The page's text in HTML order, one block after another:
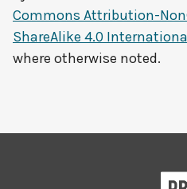
Commons Attribution-
ShareAlike 4.0
where otherwise noted.